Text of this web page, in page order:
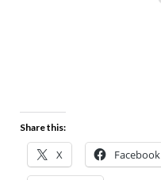
Share this:
X Facebook